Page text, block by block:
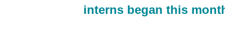
interns began this